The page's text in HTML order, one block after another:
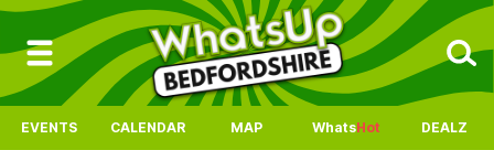
EVENTS CALENDAR MAP WhatsHot DEALZ